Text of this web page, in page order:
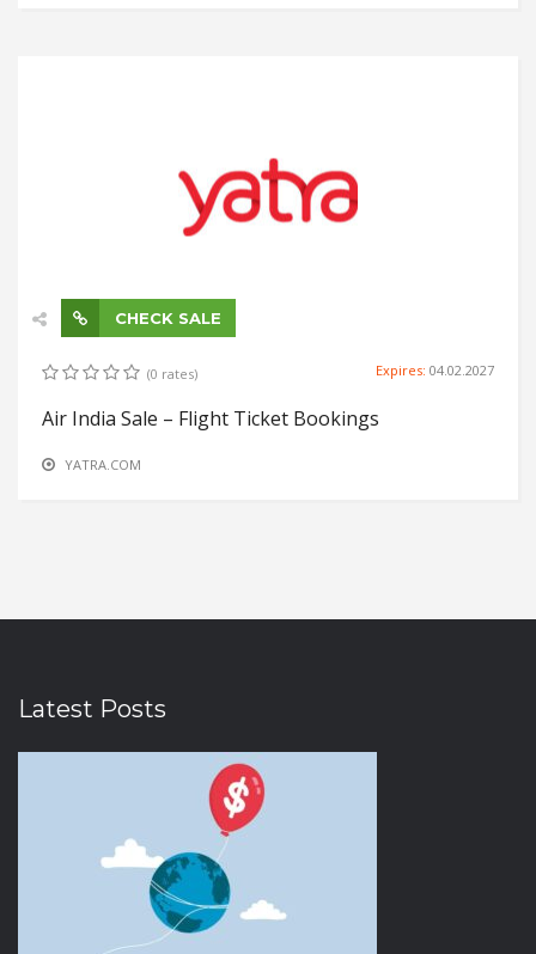
CHECK SALE
(0 rates) Expires: 04.02.2027
Air India Sale – Flight Ticket Bookings
YATRA.COM
Latest Posts